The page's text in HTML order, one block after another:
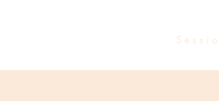
S e s s i